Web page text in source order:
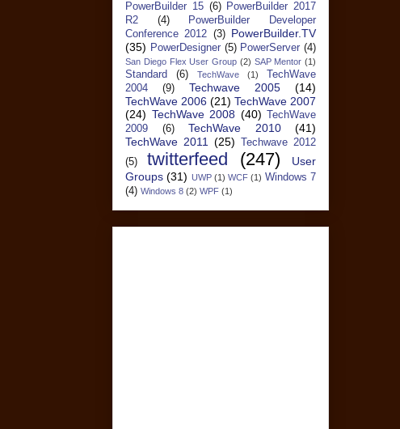
PowerBuilder 15 (6)
PowerBuilder 2017
R2
(4)
PowerBuilder Developer
Conference 2012 (3) PowerBuilder.TV
(35) PowerDesigner (5) PowerServer (4)
San Diego Flex User Group (2) SAP Mentor (1)
Standard (6) TechWave (1)
TechWave
2004
(9) Techwave 2005
(14)
TechWave 2006 (21) TechWave 2007
(24) TechWave 2008 (40)
TechWave
2009
(6) TechWave 2010
(41)
TechWave 2011 (25)
Techwave 2012
(5)
twitterfeed (247)
User
Groups (31) UWP (1) WCF (1) Windows 7
(4) Windows 8 (2) WPF (1)